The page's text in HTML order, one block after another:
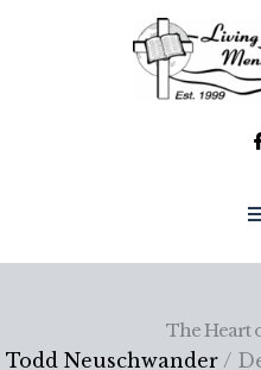
The Heart
Todd Neuschwander/